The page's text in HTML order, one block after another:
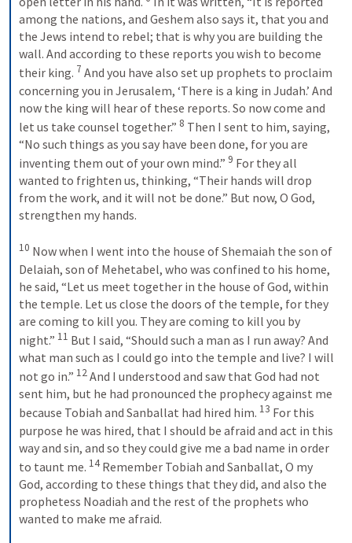
among the nations, and Geshem also says it, that you and
the Jews intend to rebel; that is why you are building the
wall. And according to these reports you wish to become
their king. 7 And you have also set up prophets to proclaim
concerning you in Jerusalem, ‘There is a king in Judah.’ And
now the king will hear of these reports. So now come and
let us take counsel together.” 8 Then I sent to him, saying,
“No such things as you say have been done, for you are
inventing them out of your own mind.” 9 For they all
wanted to frighten us, thinking, “Their hands will drop
from the work, and it will not be done.” But now, O God,
strengthen my hands.
10 Now when I went into the house of Shemaiah the son of
Delaiah, son of Mehetabel, who was confined to his home,
he said, “Let us meet together in the house of God, within
the temple. Let us close the doors of the temple, for they
are coming to kill you. They are coming to kill you by
night.” 11 But I said, “Should such a man as I run away? And
what man such as I could go into the temple and live? I will
not go in.” 12 And I understood and saw that God had not
sent him, but he had pronounced the prophecy against me
because Tobiah and Sanballat had hired him. 13 For this
purpose he was hired, that I should be afraid and act in this
way and sin, and so they could give me a bad name in order
to taunt me. 14 Remember Tobiah and Sanballat, O my
God, according to these things that they did, and also the
prophetess Noadiah and the rest of the prophets who
wanted to make me afraid.